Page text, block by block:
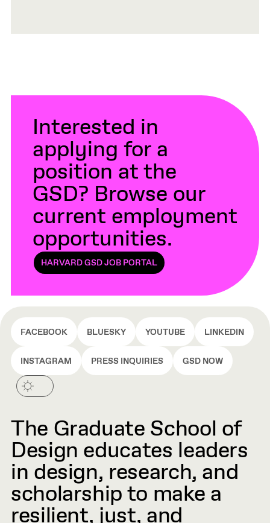
Interested in
applying for a
position at the
GSD? Browse our
current employment
opportunities.
HARVARD GSD JOB PORTAL
FACEBOOK BLUESKY YOUTUBE LINKEDIN
INSTAGRAM PRESS INQUIRIES GSD NOW
The Graduate School of
Design educates leaders
in design, research, and
scholarship to make a
resilient, just, and